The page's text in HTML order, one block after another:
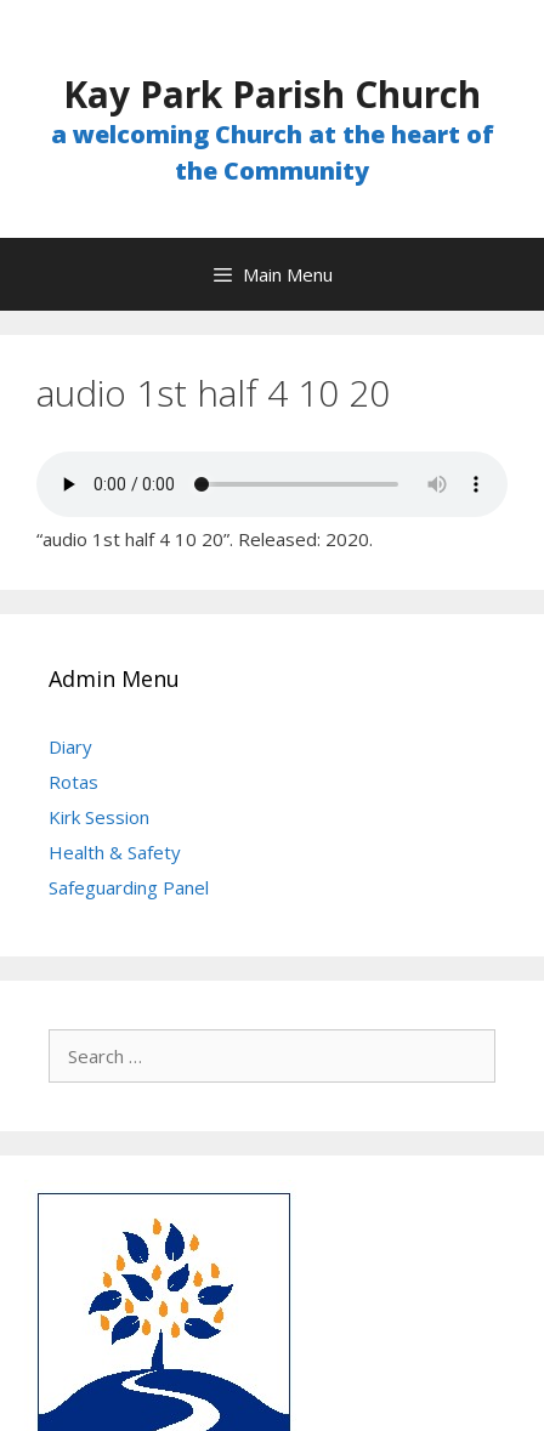
Kay Park Parish Church
a welcoming Church at the heart of
the Community
Main Menu
audio 1st half 4 10 20
“audio 1st half 4 10 20”. Released: 2020.
Admin Menu
Diary
Rotas
Kirk Session
Health & Safety
Safeguarding Panel